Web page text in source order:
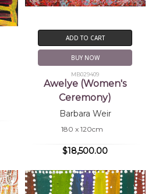
ADD TO CART
BUY NOW
MB029409
Awelye (Women's
Ceremony)
Barbara Weir
180 x 120cm
$18,500.00